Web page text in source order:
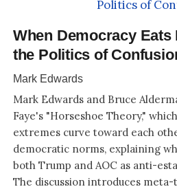
When Democracy
the Politics of
Mark Edwards
Mark Edwards and Bruce
Faye's "Horseshoe Theory,"
extremes curve toward each
democratic norms, explaining
both Trump and AOC as anti-
The discussion introduces